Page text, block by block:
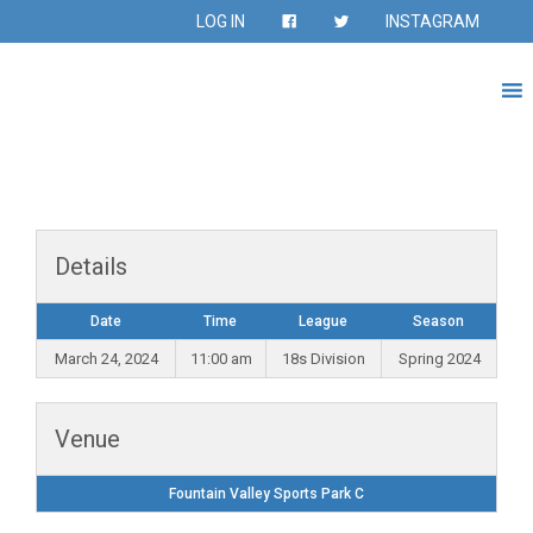
LOG IN INSTAGRAM
Details
Date Time League Season
March 24, 2024 11:00 am 18s Division Spring 2024
Venue
Fountain Valley Sports Park C